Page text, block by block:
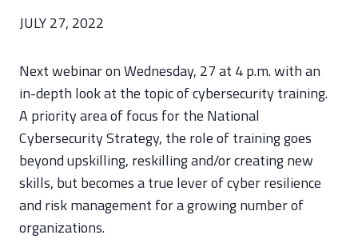
JULY 27, 2022
Next webinar on Wednesday, 27 at 4 p.m. with an
in-depth look at the topic of cybersecurity training.
A priority area of focus for the National
Cybersecurity Strategy, the role of training goes
beyond upskilling, reskilling and/or creating new
skills, but becomes a true lever of cyber resilience
and risk management for a growing number of
organizations.